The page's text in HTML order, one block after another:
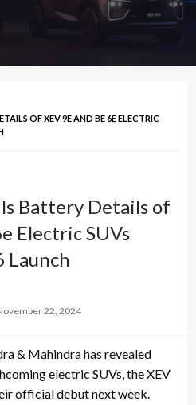
OF XEV 9E AND BE 6E ELECTRIC
Battery Details of
Electric SUVs
Launch
22, 2024
& Mahindra has revealed
electric SUVs, the XEV
official debut next week.